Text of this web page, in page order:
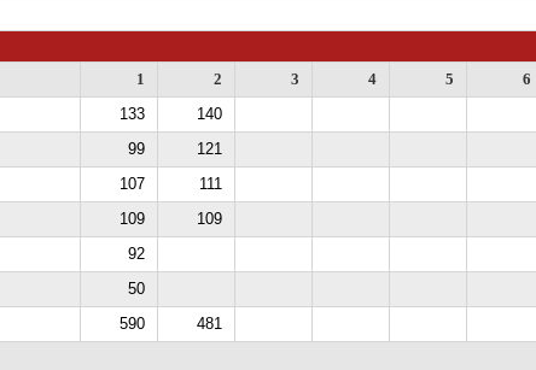
1 2 3 4 5 6
133 140
99 121
107 111
109 109
92
50
590 481